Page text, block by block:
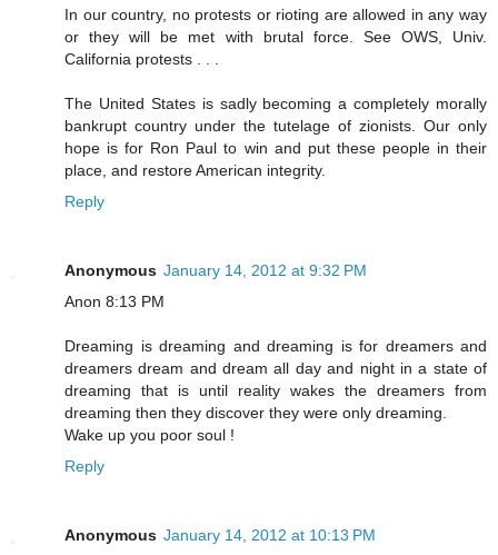
In our country, no protests or rioting are allowed in any way
or they will be met with brutal force. See OWS, Univ.
California protests . . .
The United States is sadly becoming a completely morally
bankrupt country under the tutelage of zionists. Our only
hope is for Ron Paul to win and put these people in their
place, and restore American integrity.
Reply
Anonymous January 14, 2012 at 9:32 PM
Anon 8:13 PM
Dreaming is dreaming and dreaming is for dreamers and
dreamers dream and dream all day and night in a state of
dreaming that is until reality wakes the dreamers from
dreaming then they discover they were only dreaming.
Wake up you poor soul !
Reply
Anonymous January 14, 2012 at 10:13 PM